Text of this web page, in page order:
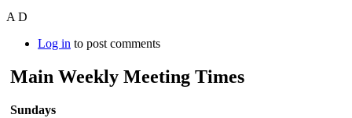
A D
Log in to post comments
Main Weekly Meeting Times
Sundays